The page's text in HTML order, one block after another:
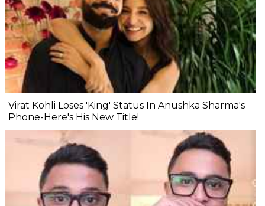
Virat Kohli Loses 'King' Status In Anushka Sharma's
Phone-Here's His New Title!